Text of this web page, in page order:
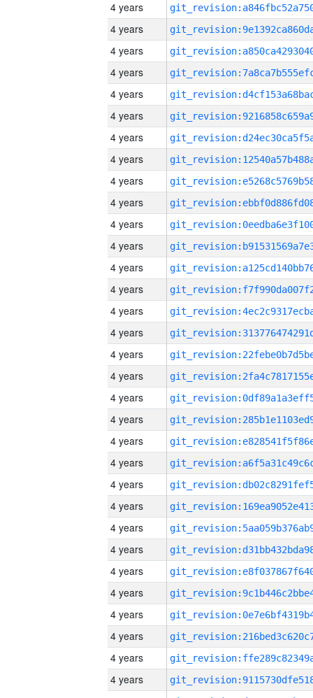
4 years
4 years
4 years
4 years
4 years
4 years
4 years
4 years
4 years
4 years
4 years
4 years
4 years
4 years
4 years
4 years
4 years
4 years
4 years
4 years
4 years
4 years
4 years
4 years
4 years
4 years
4 years
4 years
4 years
4 years
4 years
4 years